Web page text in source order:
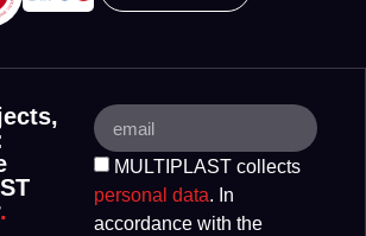
.
MULTIPLAST collects
personal data. In
accordance with the